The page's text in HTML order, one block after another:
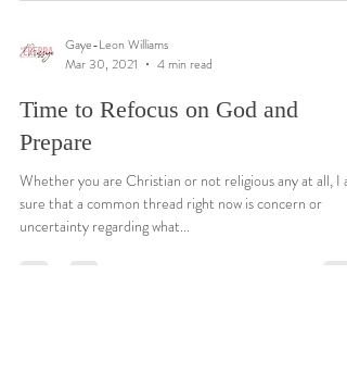
Gaye-Leon Williams
Mar 30, 2021
4 min read
Time to Refocus on God and
Prepare
Whether you are Christian or not religious any at all, I
sure that a common thread right now is concern or
uncertainty regarding what...